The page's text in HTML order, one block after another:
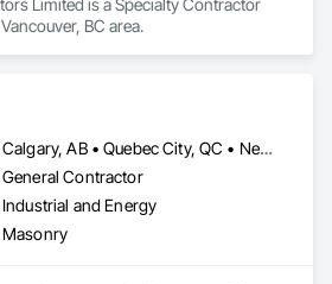
Limited is a Specialty Contractor
BC area.
Calgary, AB • Quebec City, QC • Newfoundland and Labrador • Pennsylvania
General Contractor
Industrial and Energy
Masonry